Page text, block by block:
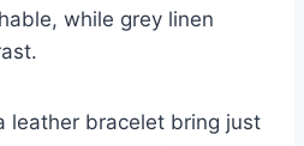
while grey linen
leather bracelet bring just